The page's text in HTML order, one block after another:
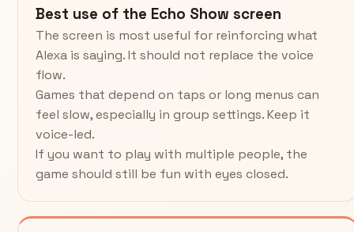
Best use of the Echo Show screen
The screen is most useful for reinforcing what
Alexa is saying. It should not replace the voice
flow.
Games that depend on taps or long menus can
feel slow, especially in group settings. Keep it
voice-led.
If you want to play with multiple people, the
game should still be fun with eyes closed.